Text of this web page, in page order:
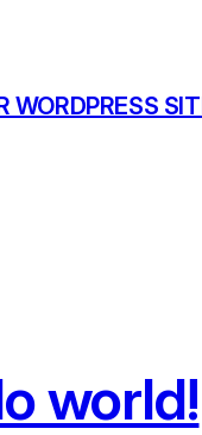
WORDPRESS
world!